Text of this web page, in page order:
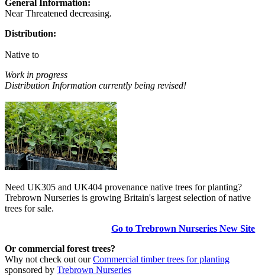
General Information:
Near Threatened decreasing.
Distribution:
Native to
Work in progress
Distribution Information currently being revised!
Need UK305 and UK404 provenance native trees for planting?
Trebrown Nurseries is growing Britain's largest selection of native
trees for sale.
Go to Trebrown Nurseries New Site
Or commercial forest trees?
Why not check out ourCommercial timber trees for planting
sponsored by Trebrown Nurseries